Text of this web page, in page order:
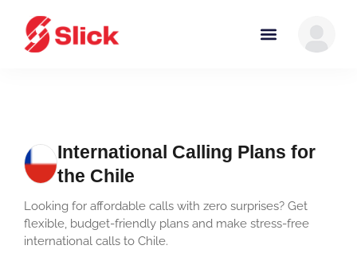
International Calling Plans for
the Chile
Looking for affordable calls with zero surprises? Get
flexible, budget-friendly plans and make stress-free
international calls to Chile.